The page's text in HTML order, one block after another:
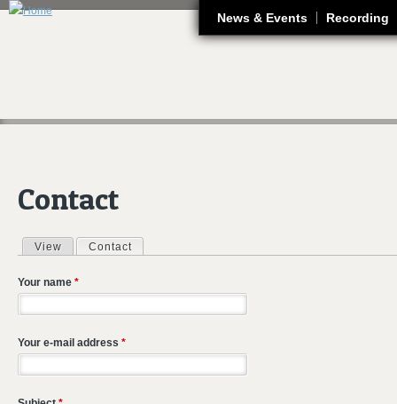
News & Events Recording
Contact
Primary tabs
View Contact
Your name *
Your e-mail address *